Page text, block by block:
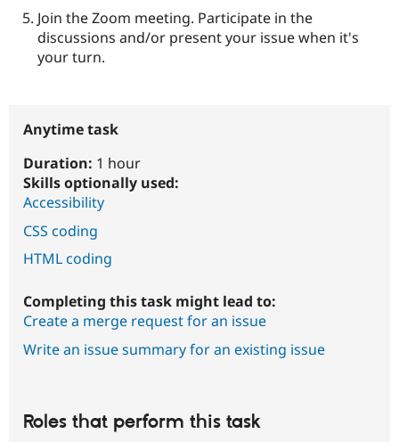
Join the Zoom meeting. Participate in the
discussions and/or present your issue when it's
your turn.
Anytime task
Duration: 1 hour
Skills optionally used:
Accessibility
CSS coding
HTML coding
Completing this task might lead to:
Create a merge request for an issue
Write an issue summary for an existing issue
Roles that perform this task